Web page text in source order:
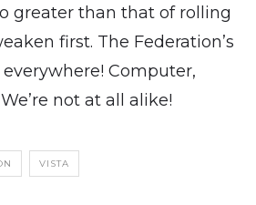
greater than that of rolling
first. The Federation’s
Computer,
not at all alike!
VISTA